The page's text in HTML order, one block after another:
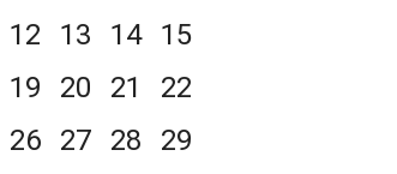
12 13 14
15
19 20 21
22
26 27 28
29